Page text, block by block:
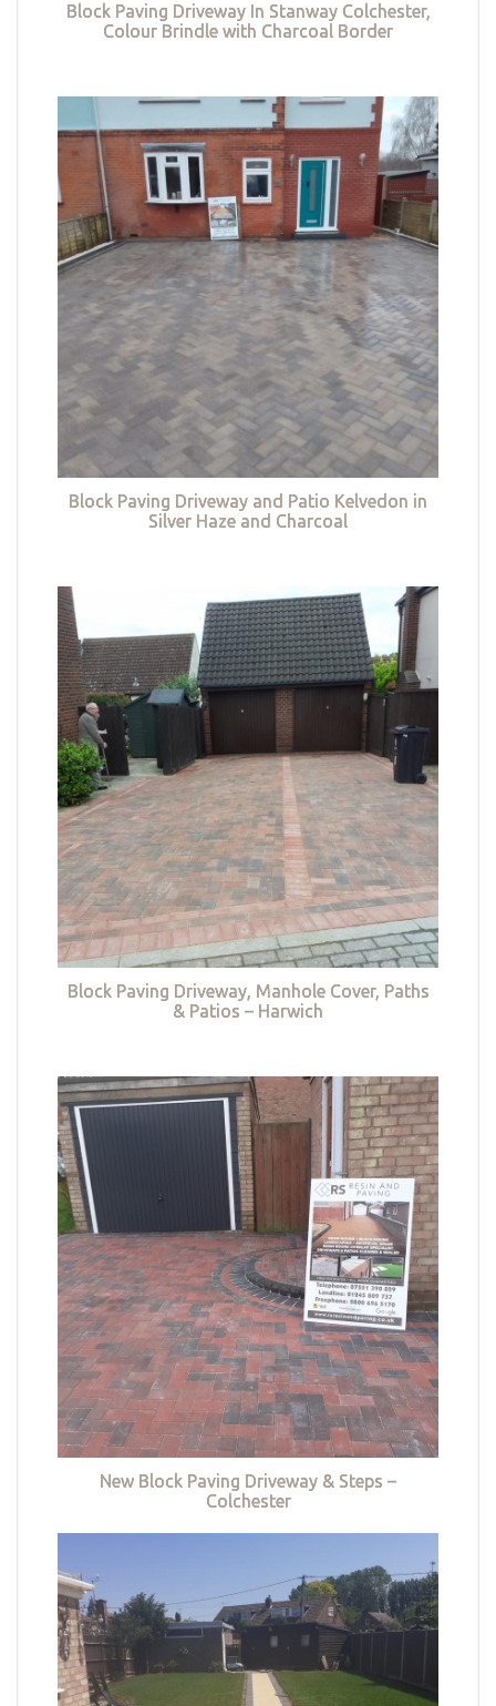
Block Paving Driveway In Stanway Colchester,
Colour Brindle with Charcoal Border
Block Paving Driveway and Patio Kelvedon in
Silver Haze and Charcoal
Block Paving Driveway, Manhole Cover, Paths
& Patios – Harwich
New Block Paving Driveway & Steps –
Colchester